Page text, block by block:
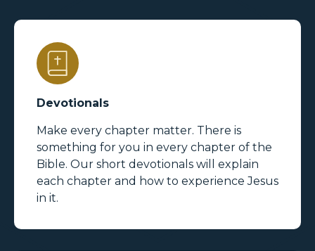
Devotionals
Make every chapter matter. There is
something for you in every chapter of the
Bible. Our short devotionals will explain
each chapter and how to experience Jesus
in it.